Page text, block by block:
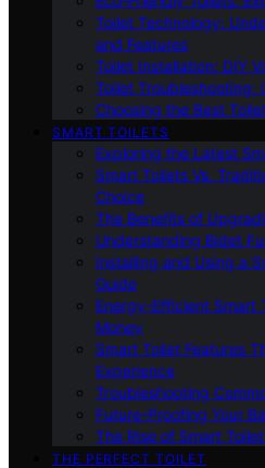
Toilet Technology:
and Features
Toilet Installation: DIY
Toilet Troubleshooting:
Choosing the Best
SMART TOILETS
Exploring the Latest
Smart Toilets Vs.
Choice
The Benefits of
Understanding Bidet
Installing and Using a
Guide
Energy-Efficient Smart
Money
Smart Toilet Features
Experience
Troubleshooting
Future-Proofing Your
The Rise of Smart
THE PERFECT TOILET